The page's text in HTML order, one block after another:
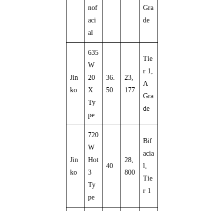
nof
aci
al
Gra
de
Jin
ko
635
W
20
X
Ty
pe
36.
50
23,
177
Tie
r 1,
A
Gra
de
Jin
ko
720
W
Hot
3
Ty
pe
40
28,
800
Bif
acia
l,
Tie
r 1